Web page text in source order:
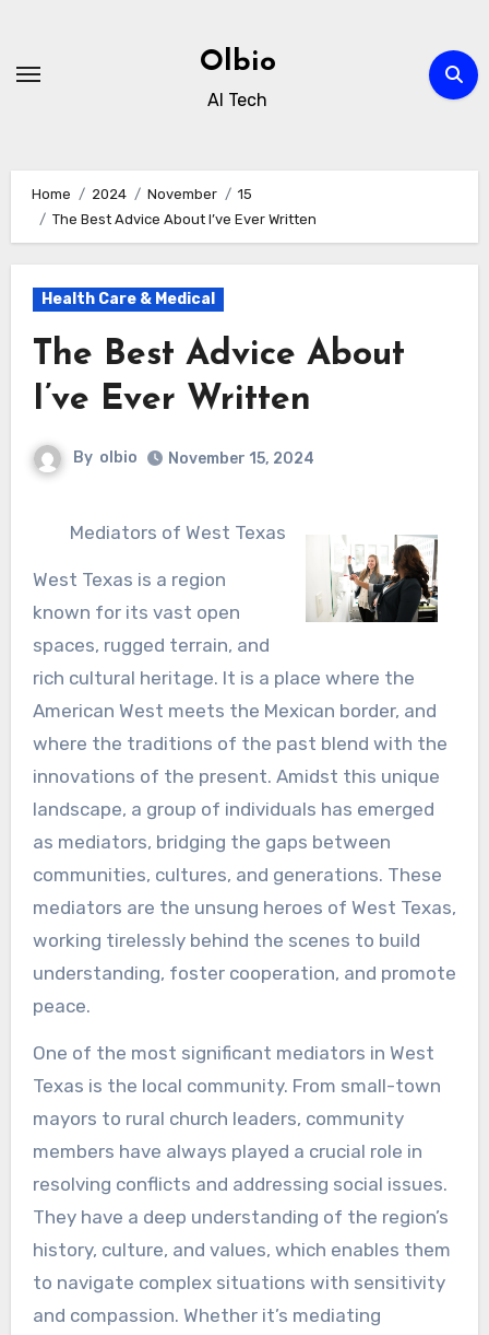
content
Olbio
AI Tech
Home 2024 November
15
The Best Advice About I’ve Ever Written
Health Care & Medical
The Best Advice About
I’ve Ever Written
By olbio November 15, 2024
Mediators of West Texas
West Texas is a region
known for its vast open
spaces, rugged terrain, and
rich cultural heritage. It is a place where the
American West meets the Mexican border, and
where the traditions of the past blend with the
innovations of the present. Amidst this unique
landscape, a group of individuals has emerged
as mediators, bridging the gaps between
communities, cultures, and generations. These
mediators are the unsung heroes of West Texas,
working tirelessly behind the scenes to build
understanding, foster cooperation, and promote
peace.
One of the most significant mediators in West
Texas is the local community. From small-town
mayors to rural church leaders, community
members have always played a crucial role in
resolving conflicts and addressing social issues.
They have a deep understanding of the region’s
history, culture, and values, which enables them
to navigate complex situations with sensitivity
and compassion. Whether it’s mediating